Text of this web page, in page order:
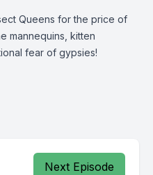
Queens for the price of
mannequins, kitten
fear of gypsies!
Next Episode